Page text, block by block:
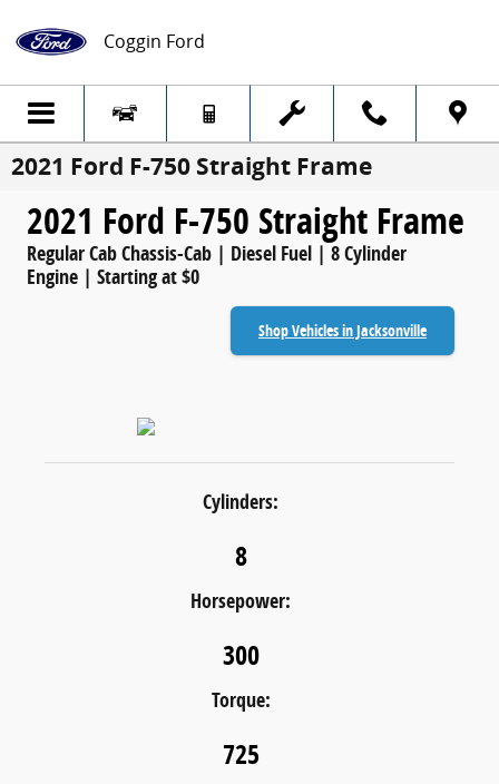
Coggin Ford
2021 Ford F-750 Straight Frame
2021 Ford F-750 Straight Frame
Regular Cab Chassis-Cab | Diesel Fuel | 8 Cylinder
Engine | Starting at $0
Shop Vehicles in Jacksonville
Cylinders:
8
Horsepower:
300
Torque:
725